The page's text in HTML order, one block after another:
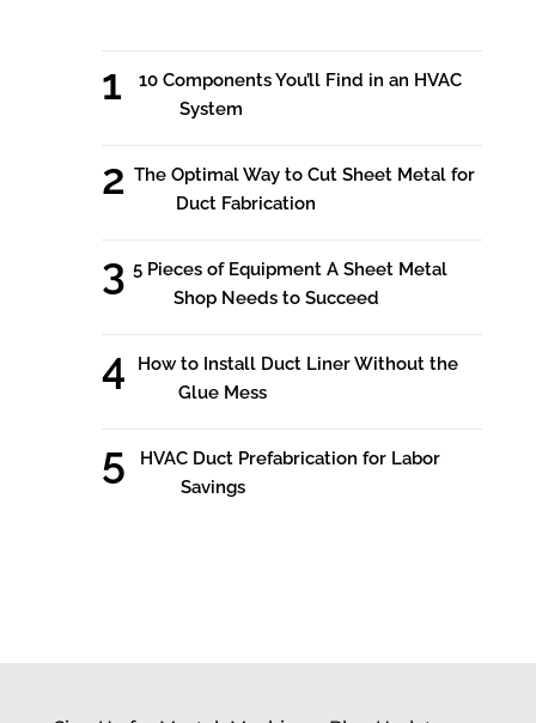
10 Components You’ll Find in an HVAC
System
The Optimal Way to Cut Sheet Metal for
Duct Fabrication
5 Pieces of Equipment A Sheet Metal
Shop Needs to Succeed
How to Install Duct Liner Without the
Glue Mess
HVAC Duct Prefabrication for Labor
Savings